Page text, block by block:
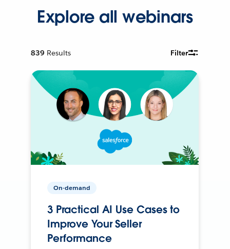
Explore all webinars
839 Results Filter
On-demand
3 Practical AI Use Cases to
Improve Your Seller
Performance